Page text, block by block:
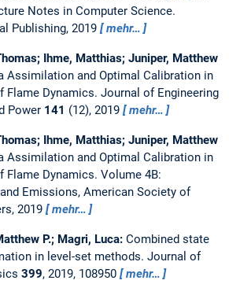
Notes in Computer Science.
Publishing, 2019
mehr…
Ihme, Matthias; Juniper, Matthew
Assimilation and Optimal Calibration in
Flame Dynamics. Journal of Engineering
Power 141 (12), 2019 mehr…
Ihme, Matthias; Juniper, Matthew
Assimilation and Optimal Calibration in
Flame Dynamics. Volume 4B:
Emissions, American Society of
2019
mehr…
P.; Magri, Luca: Combined state
in level-set methods. Journal of
399, 2019, 108950 mehr…